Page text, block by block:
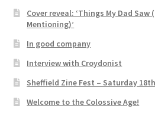
Cover reveal: ‘Things My Dad Saw
Mentioning)’
In good company
Interview with Croydonist
Sheffield Zine Fest – Saturday
Welcome to the Colossive Age!